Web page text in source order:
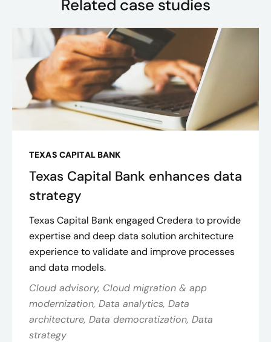
Related case studies
TEXAS CAPITAL BANK
Texas Capital Bank enhances data
strategy
Texas Capital Bank engaged Credera to provide
expertise and deep data solution architecture
experience to validate and improve processes
and data models.
Cloud advisory, Cloud migration & app
modernization, Data analytics, Data
architecture, Data democratization, Data
strategy